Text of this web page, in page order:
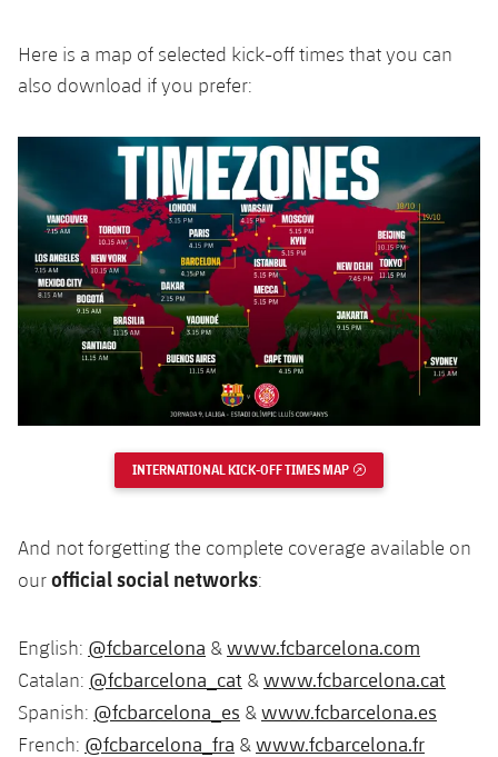
2026/27 Season Pass
Areas with Easy Access
Online Support
Card renewal 2026
Commitment Card
FC Barcelona Members' Office
History
Here is a map of selected kick-off times that you can
also download if you prefer:
INTERNATIONAL KICK-OFF TIMES MAP
And not forgetting the complete coverage available on
ourofficial social networks:
English: @fcbarcelona & www.fcbarcelona.com
Catalan: @fcbarcelona_cat & www.fcbarcelona.cat
Spanish: @fcbarcelona_es & www.fcbarcelona.es
French: @fcbarcelona_fra & www.fcbarcelona.fr